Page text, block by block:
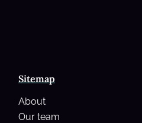
Sitemap
About
Our team